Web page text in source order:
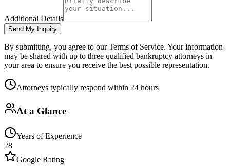
Additional Details
Send My Inquiry
By submitting, you agree to our Terms of Service. Your information
may be shared with up to three qualified bankruptcy attorneys in
your area to ensure you receive the best possible representation.
Attorneys typically respond within 24 hours
At a Glance
Years of Experience
28
Google Rating